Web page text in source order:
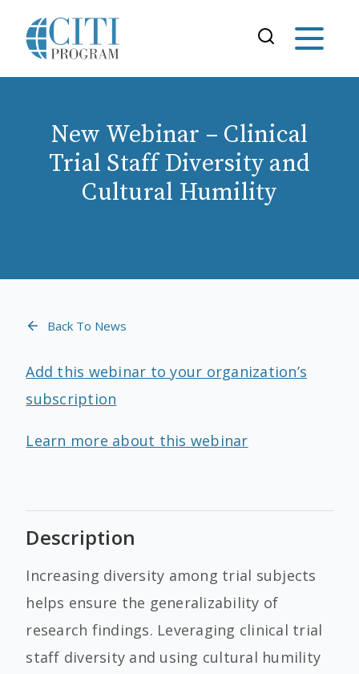
New Webinar – Clinical
Trial Staff Diversity and
Cultural Humility
Back To News
Add this webinar to your organization’s
subscription
Learn more about this webinar
Description
Increasing diversity among trial subjects
helps ensure the generalizability of
research findings. Leveraging clinical trial
staff diversity and using cultural humility